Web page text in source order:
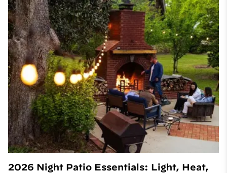
2026 Night Patio Essentials: Light, Heat,